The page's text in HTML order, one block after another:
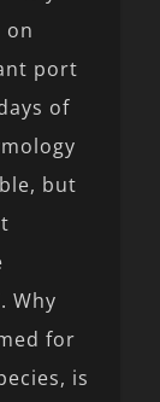
on
port
of
but
Why
for
is